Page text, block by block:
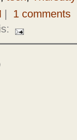
1 comments